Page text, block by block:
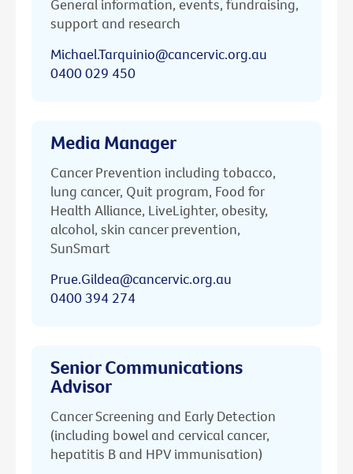
General information, events, fundraising,
support and research
Michael.Tarquinio@cancervic.org.au
0400 029 450
Media Manager
Cancer Prevention including tobacco,
lung cancer, Quit program, Food for
Health Alliance, LiveLighter, obesity,
alcohol, skin cancer prevention,
SunSmart
Prue.Gildea@cancervic.org.au
0400 394 274
Senior Communications
Advisor
Cancer Screening and Early Detection
(including bowel and cervical cancer,
hepatitis B and HPV immunisation)